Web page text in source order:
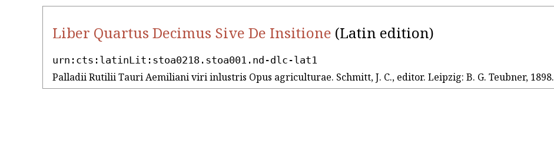
Liber Quartus Decimus Sive De Insitione (Latin edition)
urn:cts:latinLit:stoa0218.stoa001.nd-dlc-lat1
Palladii Rutilii Tauri Aemiliani viri inlustris Opus agriculturae. Schmitt, J. C., editor. Leipzig: B. G. Teubner, 1898.